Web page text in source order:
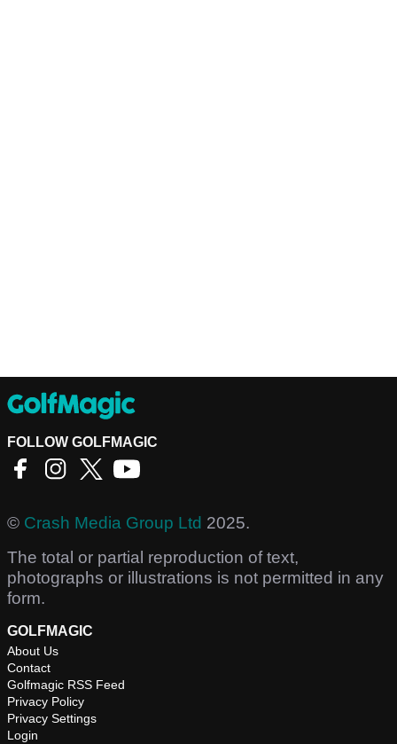
FOLLOW GOLFMAGIC
© Crash Media Group Ltd 2025.
The total or partial reproduction of text,
photographs or illustrations is not permitted in any
form.
GOLFMAGIC
About Us
Contact
Golfmagic RSS Feed
Privacy Policy
Privacy Settings
Login